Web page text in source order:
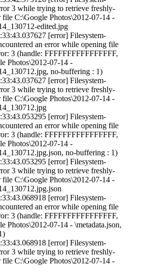
3 while trying to retrieve freshly-
file C:\Google Photos\2012-07-14 -
edited.jpg
[error] Filesystem-
an error while opening file
3 (handle: FFFFFFFFFFFFFFFF,
Photos\2012-07-14 -
no-buffering : 1)
[error] Filesystem-
3 while trying to retrieve freshly-
file C:\Google Photos\2012-07-14 -
[error] Filesystem-
an error while opening file
3 (handle: FFFFFFFFFFFFFFFF,
Photos\2012-07-14 -
no-buffering : 1)
[error] Filesystem-
3 while trying to retrieve freshly-
file C:\Google Photos\2012-07-14 -
[error] Filesystem-
an error while opening file
3 (handle: FFFFFFFFFFFFFFFF,
Photos\2012-07-14 - \metadata.json,
[error] Filesystem-
3 while trying to retrieve freshly-
file C:\Google Photos\2012-07-14 -